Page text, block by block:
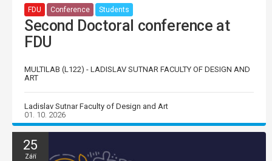
FDU Conference Students
Second Doctoral conference at
FDU
MULTILAB (L122) - LADISLAV SUTNAR FACULTY OF DESIGN AND
ART
Ladislav Sutnar Faculty of Design and Art
01. 10. 2026
25
Září